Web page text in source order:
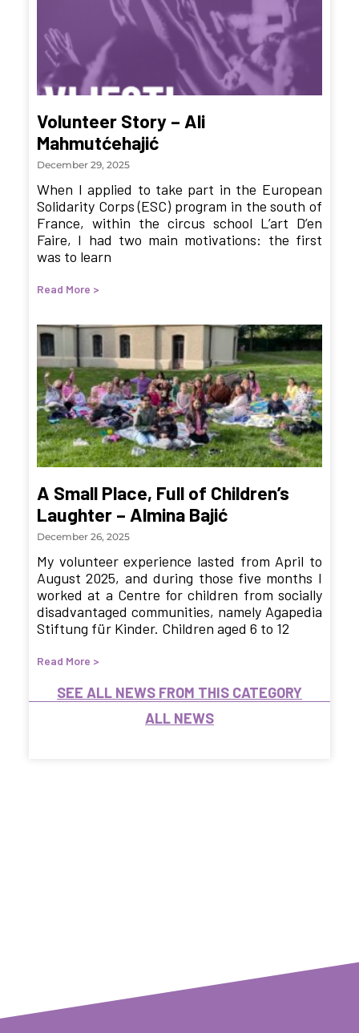
Volunteer Story – Ali
Mahmutćehajić
December 29, 2025
When I applied to take part in the European
Solidarity Corps (ESC) program in the south of
France, within the circus school L’art D’en
Faire, I had two main motivations: the first
was to learn
Read More >
A Small Place, Full of Children’s
Laughter – Almina Bajić
December 26, 2025
My volunteer experience lasted from April to
August 2025, and during those five months I
worked at a Centre for children from socially
disadvantaged communities, namely Agapedia
Stiftung für Kinder. Children aged 6 to 12
Read More >
SEE ALL NEWS FROM THIS CATEGORY
ALL NEWS